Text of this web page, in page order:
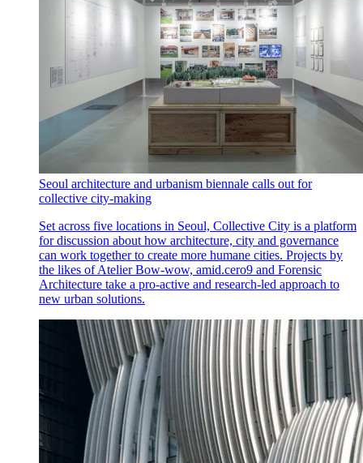
Seoul architecture and urbanism biennale calls out for
collective city-making
Set across five locations in Seoul, Collective City is a platform
for discussion about how architecture, city and governance
can work together to create more humane cities. Projects by
the likes of Atelier Bow-wow, amid.cero9 and Forensic
Architecture take a pro-active and research-led approach to
new urban solutions.